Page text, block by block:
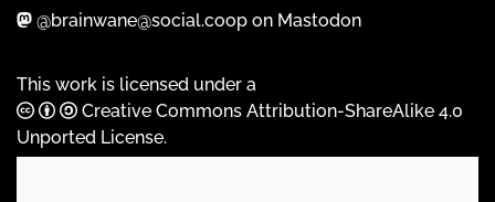
@brainwane@social.coop on Mastodon
This work is licensed under a
Creative Commons Attribution-ShareAlike 4.0
Unported License.